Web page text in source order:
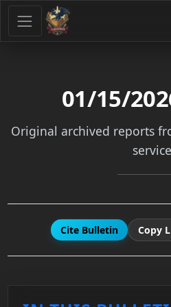
01/15/
Original archived reports
Cite Bulletin Copy